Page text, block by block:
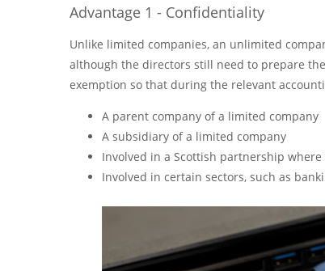
Advantage 1 - Confidentiality
Unlike limited companies, an unlimited
although the directors still need to prepare
exemption so that during the relevant
A parent company of a limited company
A subsidiary of a limited company
Involved in a Scottish partnership
Involved in certain sectors, such as